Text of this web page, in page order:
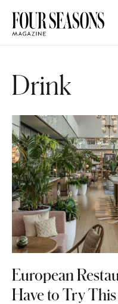
GUESTS
PROMO
Drink
European
Have to Try